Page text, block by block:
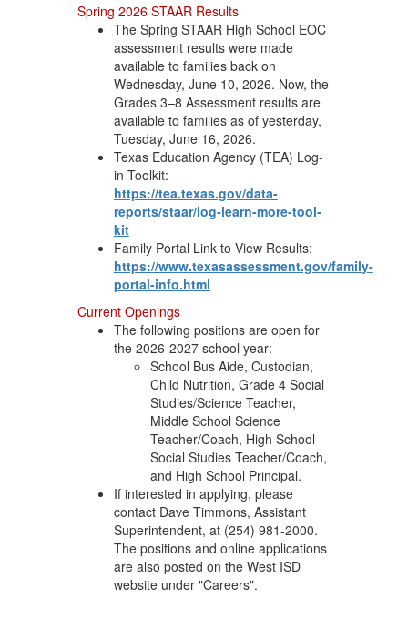
Spring 2026 STAAR Results
The Spring STAAR High School EOC
assessment results were made
available to families back on
Wednesday, June 10, 2026. Now, the
Grades 3–8 Assessment results are
available to families as of yesterday,
Tuesday, June 16, 2026.
Texas Education Agency (TEA) Log-
in Toolkit:
https://tea.texas.gov/data-
reports/staar/log-learn-more-tool-
kit
Family Portal Link to View Results:
https://www.texasassessment.gov/family-
portal-info.html
Current Openings
The following positions are open for
the 2026-2027 school year:
School Bus Aide, Custodian,
Child Nutrition, Grade 4 Social
Studies/Science Teacher,
Middle School Science
Teacher/Coach, High School
Social Studies Teacher/Coach,
and High School Principal.
If interested in applying, please
contact Dave Timmons, Assistant
Superintendent, at (254) 981-2000.
The positions and online applications
are also posted on the West ISD
website under "Careers".